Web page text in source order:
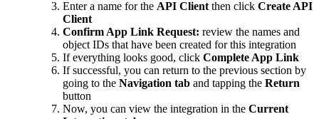
Enter a name for the API Client then click Create API
Client
Confirm App Link Request: review the names and
object IDs that have been created for this integration
If everything looks good, click Complete App Link
If successful, you can return to the previous section by
going to the Navigation tab and tapping the Return
button
Now, you can view the integration in the Current